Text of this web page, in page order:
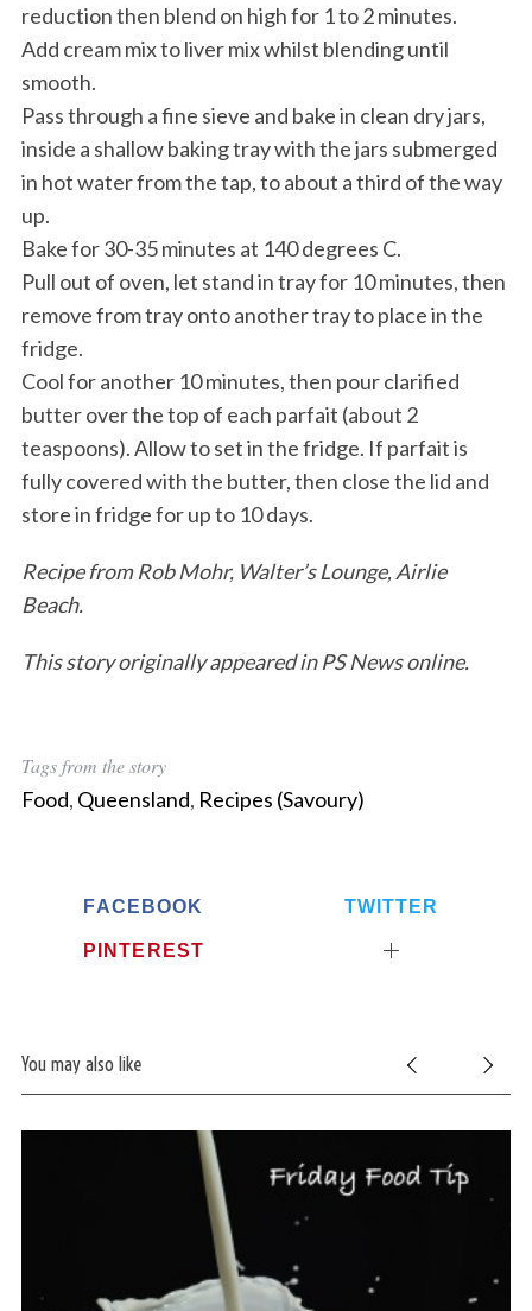
reduction then blend on high for 1 to 2 minutes.
Add cream mix to liver mix whilst blending until
smooth.
Pass through a fine sieve and bake in clean dry jars,
inside a shallow baking tray with the jars submerged
in hot water from the tap, to about a third of the way
up.
Bake for 30-35 minutes at 140 degrees C.
Pull out of oven, let stand in tray for 10 minutes, then
remove from tray onto another tray to place in the
fridge.
Cool for another 10 minutes, then pour clarified
butter over the top of each parfait (about 2
teaspoons). Allow to set in the fridge. If parfait is
fully covered with the butter, then close the lid and
store in fridge for up to 10 days.
Recipe from Rob Mohr, Walter’s Lounge, Airlie
Beach.
This story originally appeared in PS News online.
Tags from the story
Food, Queensland, Recipes (Savoury)
FACEBOOK TWITTER
PINTEREST
You may also like
c
h